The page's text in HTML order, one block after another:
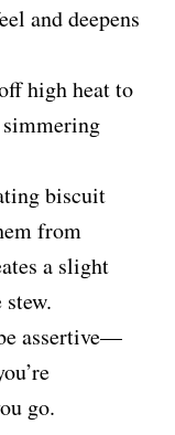
and deepens
high heat to
biscuit
from
a slight
assertive—
go.